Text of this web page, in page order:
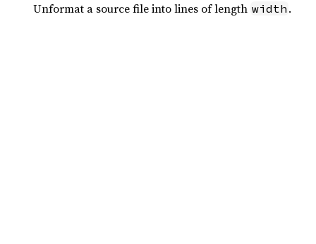
Unformat a source file into lines of length width .